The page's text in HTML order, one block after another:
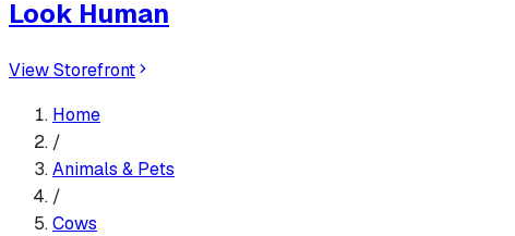
Look Human
View Storefront
Home
/
Animals & Pets
/
Cows